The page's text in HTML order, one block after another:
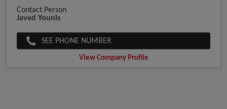
Contact Person
Javed Younis
SEE PHONE NUMBER
View Company Profile